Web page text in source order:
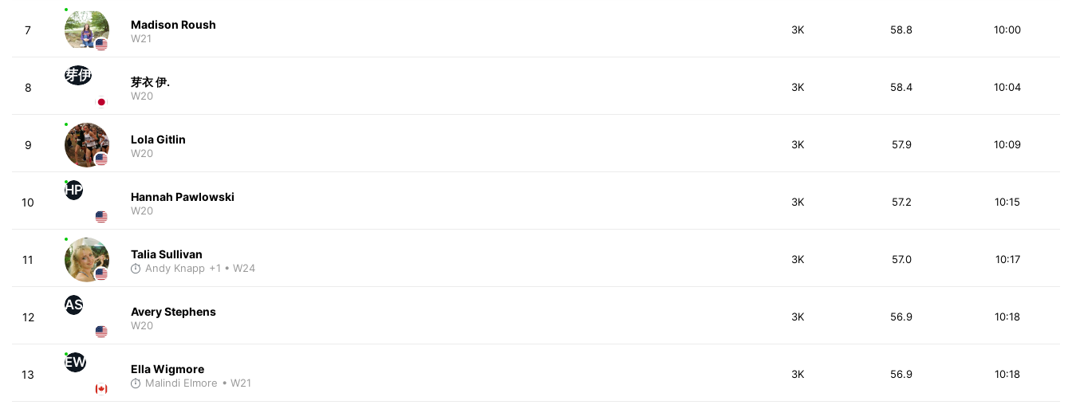
7 Madison Roush
W21
3K 10:00
58.8
8
芽伊 芽衣 伊.
W20
3K 10:04
58.4
9 Lola Gitlin
W20
3K 10:09
57.9
10
HP Hannah Pawlowski
W20
3K 10:15
57.2
11 Talia Sullivan
Andy Knapp +1 • W24
3K 10:17
57.0
12
AS Avery Stephens
W20
3K 10:18
56.9
13
EW Ella Wigmore
Malindi Elmore • W21
3K 10:18
56.9